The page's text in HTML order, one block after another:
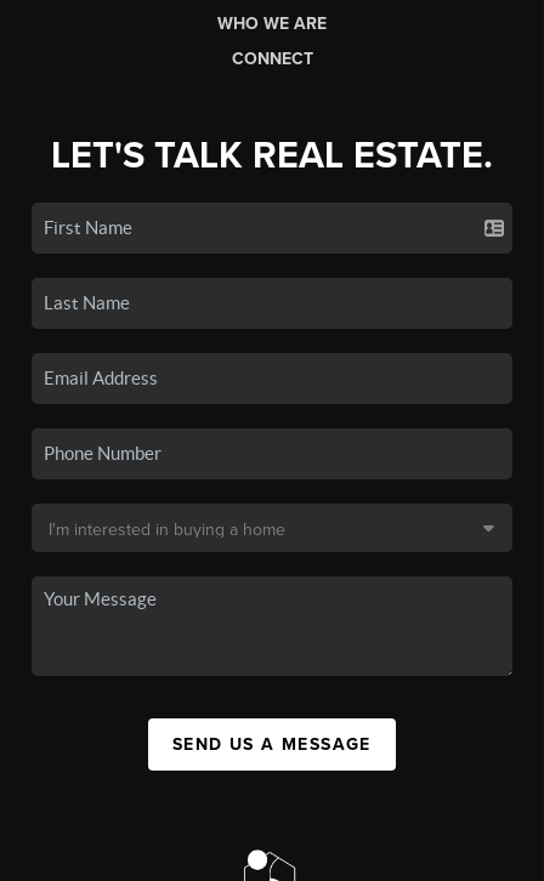
WHO WE ARE
CONNECT
LET'S TALK REAL ESTATE.
SEND US A MESSAGE